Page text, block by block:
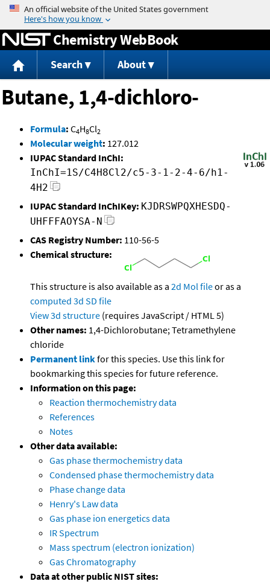
Jump to content
Chemistry WebBook
Search About
Butane, 1,4-dichloro-
Formula: C4H8Cl2
Molecular weight: 127.012
IUPAC Standard InChI:
InChI=1S/C4H8Cl2/c5-3-1-2-4-6/h1-
4H2
IUPAC Standard InChIKey: KJDRSWPQXHESDQ-
UHFFFAOYSA-N
CAS Registry Number: 110-56-5
Chemical structure:
This structure is also available as a 2d Mol fileor as a
computed 3d SD file
View 3d structure (requires JavaScript / HTML 5)
Other names: 1,4-Dichlorobutane; Tetramethylene
chloride
Permanent linkfor this species. Use this link for
bookmarking this species for future reference.
Information on this page:
Reaction thermochemistry data
References
Notes
Other data available:
Gas phase thermochemistry data
Condensed phase thermochemistry data
Phase change data
Henry's Law data
Gas phase ion energetics data
IR Spectrum
Mass spectrum (electron ionization)
Gas Chromatography
Data at other public NIST sites: